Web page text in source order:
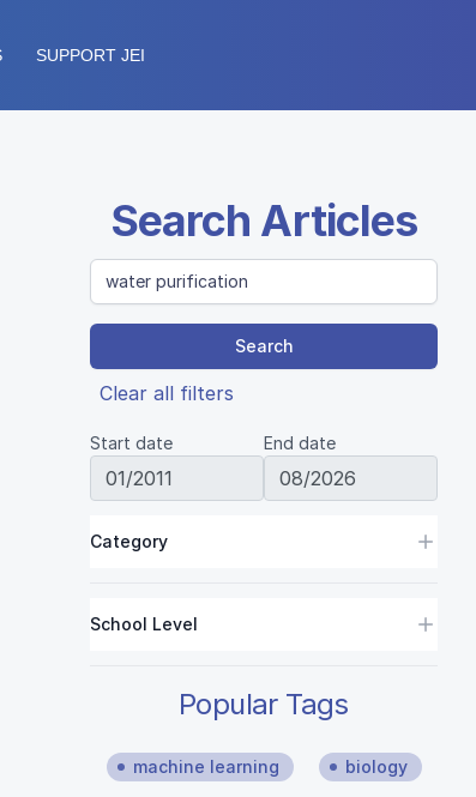
SUPPORT JEI
Search Articles
Search
Clear all filters
Start date End date
Category
School Level
Popular Tags
machine learning biology